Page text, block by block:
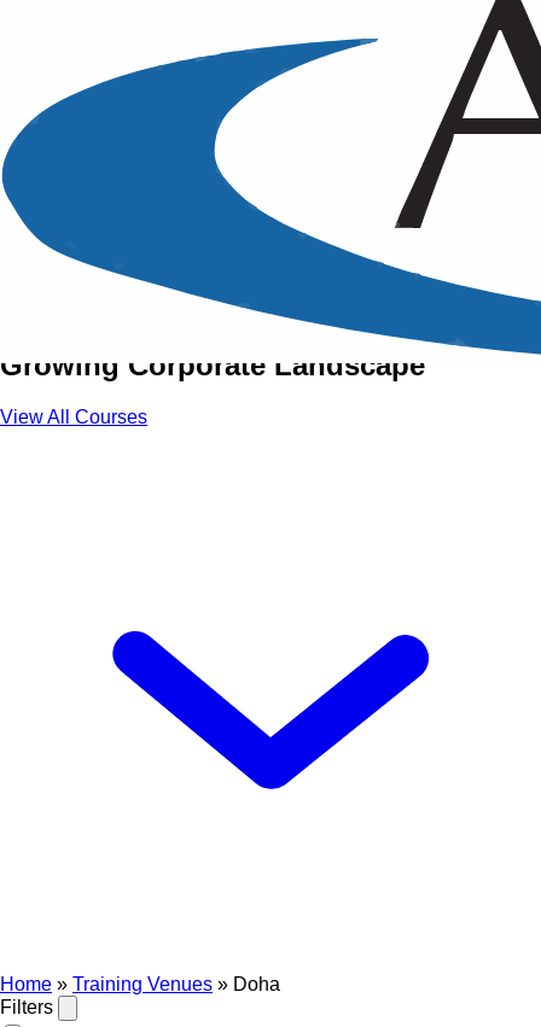
Training Courses in Doha
Strengthen Your Professional
Capabilities in Doha’s Rapidly
Growing Corporate Landscape
View All Courses
Home » Training Venues » Doha
Filters